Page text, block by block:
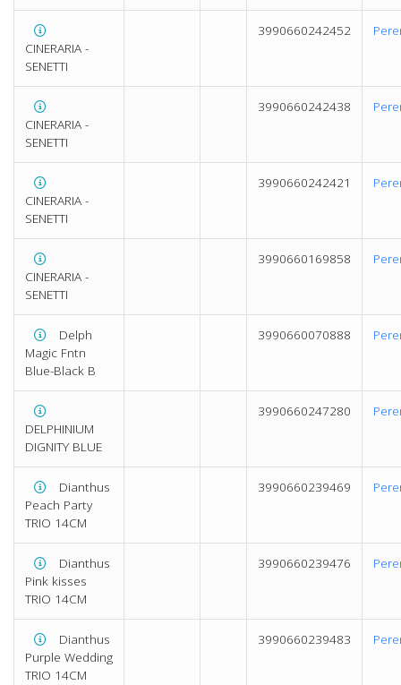
CINERARIA -
SENETTI
3990660242452
CINERARIA -
SENETTI
3990660242438
CINERARIA -
SENETTI
3990660242421
CINERARIA -
SENETTI
3990660169858
Delph
Magic Fntn
Blue-Black B
3990660070888
DELPHINIUM
DIGNITY BLUE
3990660247280
Dianthus
Peach Party
TRIO 14CM
3990660239469
Dianthus
Pink kisses
TRIO 14CM
3990660239476
Dianthus
Purple Wedding
TRIO 14CM
3990660239483